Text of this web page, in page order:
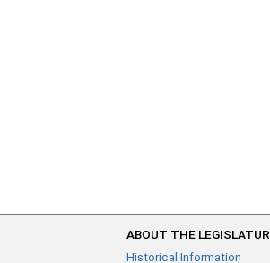
ABOUT THE
Historical Information